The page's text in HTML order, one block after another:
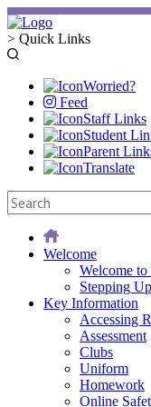
> Quick Links
Worried?
Feed
Staff Links
Student
Parent
Translate
Welcome
Welcome to
Stepping
Key Information
Accessing
Assessment
Clubs
Uniform
Homework
Online